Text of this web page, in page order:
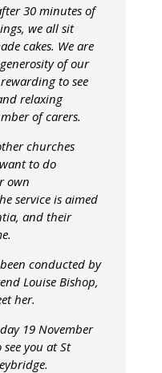
30 minutes of
we all sit
cakes. We are
of our
to see
relaxing
of carers.
churches
to do
own
service is aimed
and their
conducted by
Louise Bishop,
her.
19 November
you at St